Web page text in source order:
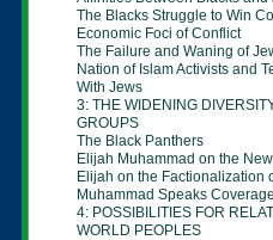
The Blacks Struggle to Win
Economic Foci of Conflict
The Failure and Waning of
Nation of Islam Activists and
With Jews
3: THE WIDENING
GROUPS
The Black Panthers
Elijah Muhammad on the
Elijah on the Factionalization
Muhammad Speaks
4: POSSIBILITIES FOR
WORLD PEOPLES